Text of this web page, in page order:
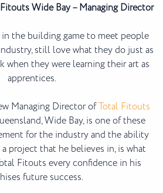
Wide Bay – Managing Director
the building game to meet people
still love what they do just as
when they were learning their art as
apprentices.
Managing Director ofTotal Fitouts
Wide Bay, is one of these
for the industry and the ability
project that he believes in, is what
Fitouts every confidence in his
future success.